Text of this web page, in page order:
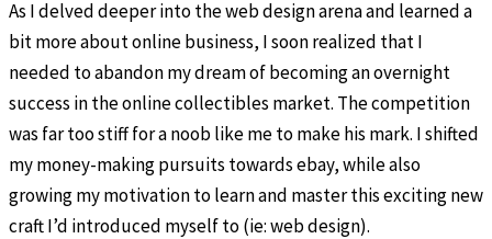
As I delved deeper into the web design arena and learned a
bit more about online business, I soon realized that I
needed to abandon my dream of becoming an overnight
success in the online collectibles market. The competition
was far too stiff for a noob like me to make his mark. I shifted
my money-making pursuits towards ebay, while also
growing my motivation to learn and master this exciting new
craft I’d introduced myself to (ie: web design).